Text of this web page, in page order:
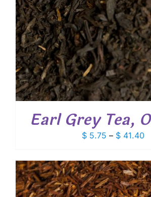
Earl Grey Tea,
$ 5.75 – $ 41.40
$
$